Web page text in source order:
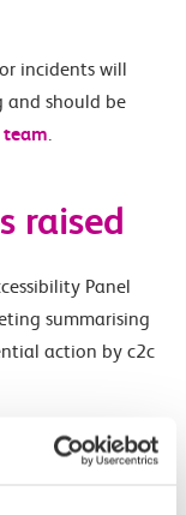
incidents will
and should be
team.
raised
Panel
summarising
action by c2c
agreed by the
published, so